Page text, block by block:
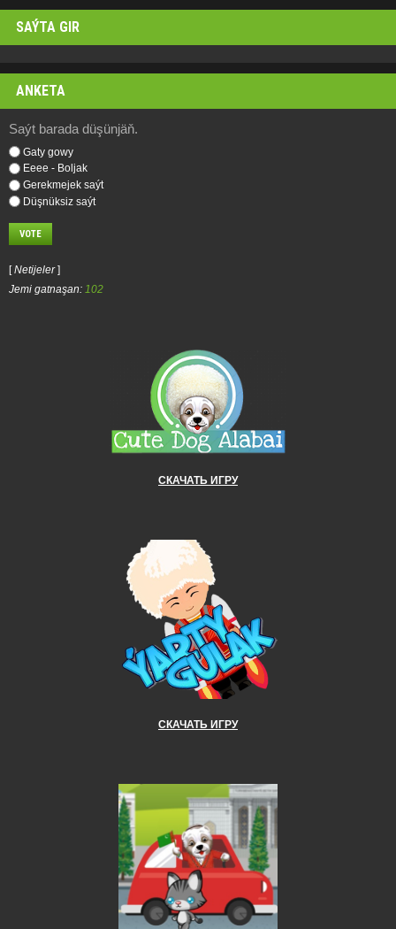
SAÝTA GIR
ANKETA
Saýt barada düşünjäň.
Gaty gowy
Eeee - Boljak
Gerekmejek saýt
Düşnüksiz saýt
[Netijeler]
Jemi gatnaşan: 102
СКАЧАТЬ ИГРУ
СКАЧАТЬ ИГРУ